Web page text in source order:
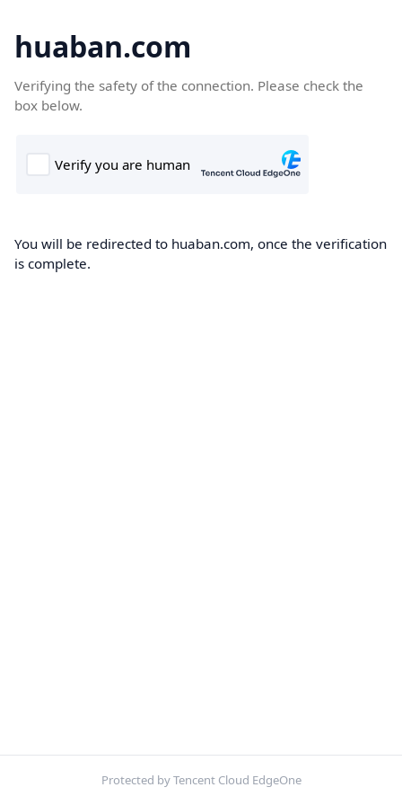
huaban.com
Verifying the safety of the connection. Please check the
box below.
You will be redirected to huaban.com, once the verification
is complete.
Protected by Tencent Cloud EdgeOne